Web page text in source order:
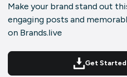
Make your brand stand out
engaging posts and
on Brands.live
Get Started